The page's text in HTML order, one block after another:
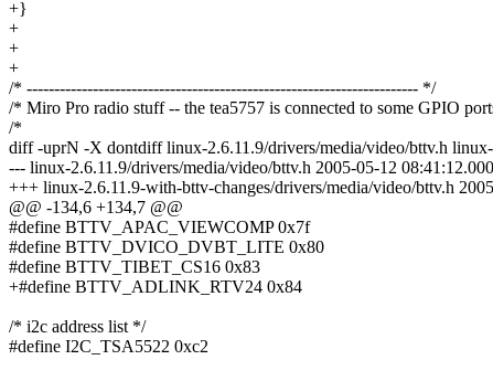
+}
+
+
+
/* ----------------------------------------------------------------------- */
/* Miro Pro radio stuff -- the tea5757 is connected to some GPIO
/*
diff -uprN -X dontdiff linux-2.6.11.9/drivers/media/video/bttv.h
--- linux-2.6.11.9/drivers/media/video/bttv.h 2005-05-12
+++ linux-2.6.11.9-with-bttv-changes/drivers/media/video/bttv.h
@@ -134,6 +134,7 @@
#define BTTV_APAC_VIEWCOMP 0x7f
#define BTTV_DVICO_DVBT_LITE 0x80
#define BTTV_TIBET_CS16 0x83
+#define BTTV_ADLINK_RTV24 0x84
/* i2c address list */
#define I2C_TSA5522 0xc2